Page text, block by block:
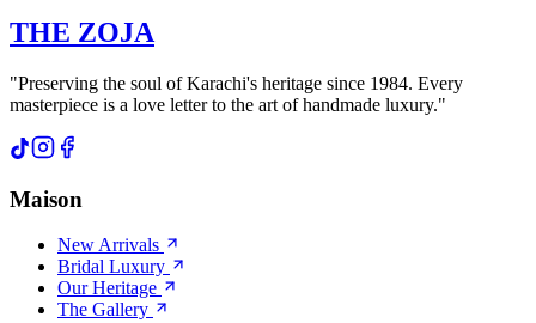
THE ZOJA
"Preserving the soul of Karachi's heritage since 1984. Every
masterpiece is a love letter to the art of handmade luxury."
Maison
New Arrivals
Bridal Luxury
Our Heritage
The Gallery